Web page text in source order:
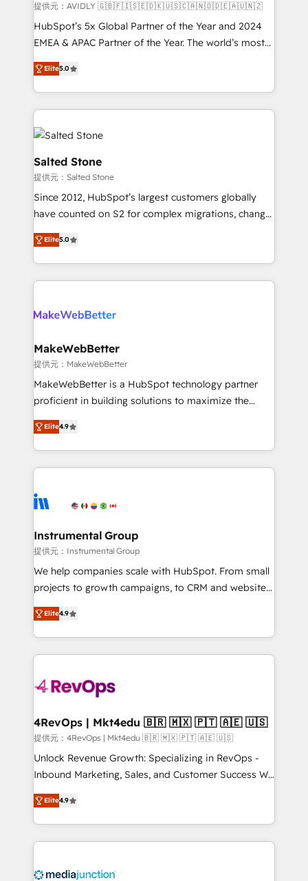
提供元：AVIDLY 🇬🇧🇫🇮🇸🇪🇩🇰🇺🇸🇨🇦🇳🇴🇩🇪🇦🇺🇳🇿
HubSpot’s 5x Global Partner of the Year and 2024
EMEA & APAC Partner of the Year. The world’s most
experienced and fully accredited HubSpot Solutions
Partner. 🚀 With 2,750+ HubSpot projects delivered
and 370+ specialists across EMEA, APAC and NAM,
we de-risk complex CRM programmes and
accelerate ROI across every HubSpot Hub. 🧭 From
multi-region migrations to AI-powered automation,
we turn complexity into clarity, human at global
scale. 🏆 HubSpot’s CEO called us “the partner of the
future.” Others agree it is proof of trust built through
measurable impact.
Elite5.0
Salted Stone
提供元：Salted Stone
Since 2012, HubSpot’s largest customers globally
have counted on S2 for complex migrations, change
management, systems integration, and creative
solutions that deliver measurable impact and
transform brand experiences As one of the few full-
service creative agencies in the HubSpot
winning design to build scalable, globally
marketing campaigns, & RevOps frameworks that
fuel long-term success We connect the entire
customer lifecycle through seamless integrations,
ensure long-term adoption with change-
and service to drive sustainable growth With 6 key
HubSpot accreditations and experience across
teams has worked with clients just like you Let’s
explore whether S2 is the partner you’ve been
Elite5.0
MakeWebBetter
提供元：MakeWebBetter
MakeWebBetter is a HubSpot technology partner
proficient in building solutions to maximize the
operational efficiency of HubSpot. The fastest-
growing tech-enabler & facilitator, MakeWebBetter,
hands you the blend of HubSpot expertise &
eminent solutions & integrations. Trust us to
Elite Partners with 10+ years of HubSpot experience
Premier Partner 2023 🌟5 HubSpot Accreditations 🌟
Won HubSpot Theme Challenge 2021 🌟INBOUND’19
HubSpot Rising Star Why us? Harnessing the full
potential of the powerful HubSpot CRM. ✔️A team of
HubSpot experience ✔️Flexible pricing models —
Hourly-fee (assigned one Dedicated HubSpot
requirement). ✔️Helped over 25,000+ customers so
far with our HubSpot solutions. ✔️Bespoke apps &
on-demand bundle services. Connect with us today!
Elite4.9
Instrumental Group
提供元：Instrumental Group
We help companies scale with HubSpot. From small
projects to growth campaigns, to CRM and websites.
Hire an agency that's experienced in every inch of
HubSpot and willing to work hand-in-hand with your
team to simplify the complex and build a better
experience for your team and customers.
Elite4.9
4RevOps | Mkt4edu 🇧🇷 🇲🇽 🇵🇹 🇦🇪 🇺🇸
提供元：4RevOps | Mkt4edu 🇧🇷 🇲🇽 🇵🇹 🇦🇪 🇺🇸
Unlock Revenue Growth: Specializing in RevOps -
Inbound Marketing, Sales, and Customer Success We
specialize in driving revenue growth for companies
across industries through tailored marketing, sales,
and customer success strategies, utilizing RevOps
methodologies. As Latin America's largest HubSpot
offer unparalleled insights. Operating in five
Elite4.9